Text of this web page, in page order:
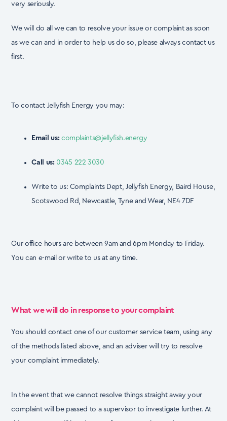
very seriously.
We will do all we can to resolve your issue or complaint as soon
as we can and in order to help us do so, please always contact us
first.
To contact Jellyfish Energy you may:
Email us: complaints@jellyfish.energy
Call us: 0345 222 3030
Write to us: Complaints Dept, Jellyfish Energy, Baird House,
Scotswood Rd, Newcastle, Tyne and Wear, NE4 7DF
Our office hours are between 9am and 6pm Monday to Friday.
You can e-mail or write to us at any time.
What we will do in response to your complaint
You should contact one of our customer service team, using any
of the methods listed above, and an adviser will try to resolve
your complaint immediately.
In the event that we cannot resolve things straight away your
complaint will be passed to a supervisor to investigate further. At